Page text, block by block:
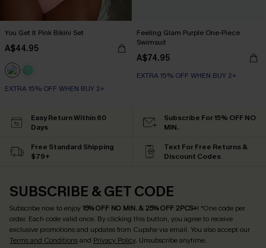
You Get It Pink Bikini Set
A$44.95
EXTRA 15% OFF WHEN BUY 2+
Feeling Glam Purple One-Piece
Swimsuit
A$74.95
EXTRA 15% OFF WHEN BUY 2+
Easy Return Within 60
Days
Subscribe For 15% OFF NO
MIN.
Free Standard Shipping
$79+
Text For Free Returns &
Discount Codes
SUBSCRIBE & GET CODE
Subscribe now to enjoy15% OFF NO MIN. & 25% OFF 2PCS+! *One code per
order. Each code valid once. By clicking this button, you agree to receive
exclusive promotions and updates from Cupshe via email. You also accept our
Terms and Conditionsand Privacy Policy. Unsubscribe anytime.